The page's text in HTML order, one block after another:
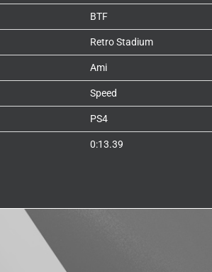
BTF
Retro Stadium
Ami
Speed
PS4
0:13.39